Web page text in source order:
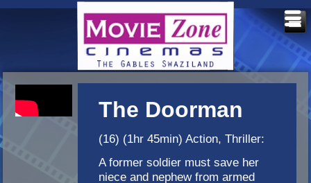
The Doorman
(16) (1hr 45min) Action, Thriller:
A former soldier must save her
niece and nephew from armed